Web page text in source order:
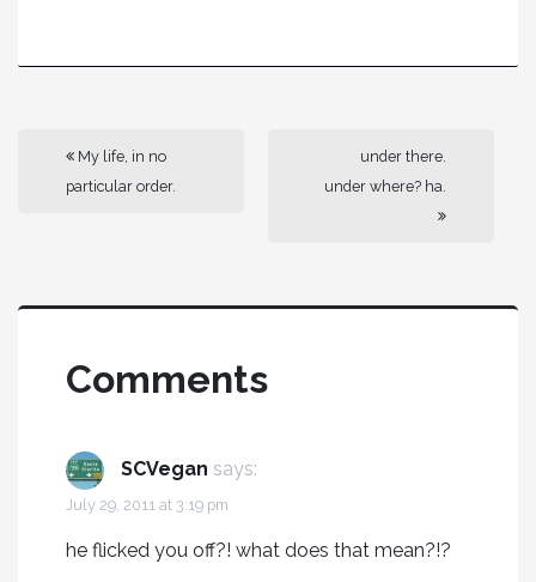
My life, in no
particular order.
under there.
under where? ha.
Comments
SCVegan says:
July 29, 2011 at 3:19 pm
he flicked you off?! what does that mean?!?